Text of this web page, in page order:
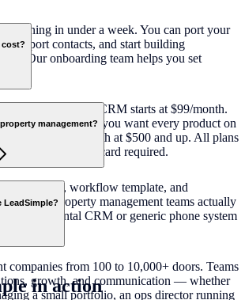
running in under a week. You can port your
import contacts, and start building
Our onboarding team helps you set
cost?
$59/user/month. CRM starts at $99/month.
door/month. If you want every product on
is $2.99/door/month at $500 and up. All plans
trial with no credit card required.
management?
feature, workflow template, and
for how property management teams actually
not a horizontal CRM or generic phone system
LeadSimple?
companies from 100 to 10,000+ doors. Teams
growth, and communication — whether
a small portfolio, an ops director running
in action